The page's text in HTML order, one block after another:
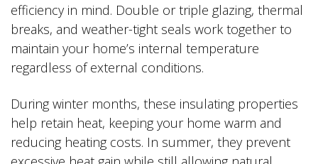
efficiency in mind. Double or triple glazing, thermal
breaks, and weather-tight seals work together to
maintain your home’s internal temperature
regardless of external conditions.
During winter months, these insulating properties
help retain heat, keeping your home warm and
reducing heating costs. In summer, they prevent